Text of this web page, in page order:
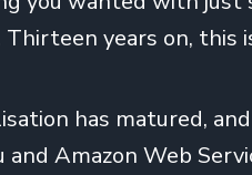
Thirteen years on, this
has matured,
and Amazon Web